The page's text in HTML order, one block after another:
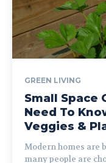
GREEN LIVING
Small Space
Need To
Veggies &
Modern homes are
many people are